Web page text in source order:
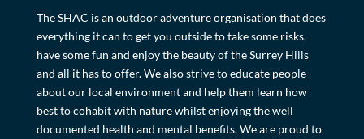
The SHAC is an outdoor adventure organisation that does
everything it can to get you outside to take some risks,
have some fun and enjoy the beauty of the Surrey Hills
and all it has to offer. We also strive to educate people
about our local environment and help them learn how
best to cohabit with nature whilst enjoying the well
documented health and mental benefits. We are proud to